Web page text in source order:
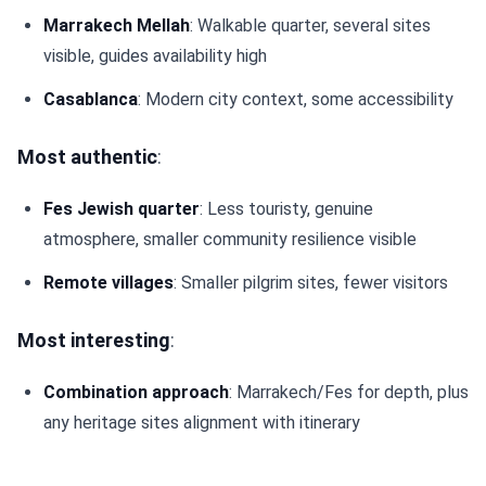
Marrakech Mellah: Walkable quarter, several sites
visible, guides availability high
Casablanca: Modern city context, some accessibility
Most authentic:
Fes Jewish quarter: Less touristy, genuine
atmosphere, smaller community resilience visible
Remote villages: Smaller pilgrim sites, fewer visitors
Most interesting:
Combination approach: Marrakech/Fes for depth, plus
any heritage sites alignment with itinerary